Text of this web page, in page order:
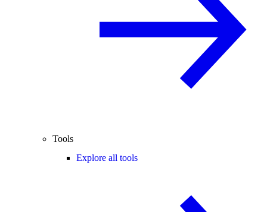
Tools
Explore all tools